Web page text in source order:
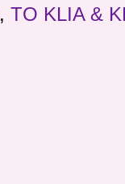
, TO KLIA &